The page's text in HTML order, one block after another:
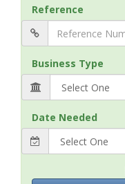
Reference
Business Type
Date Needed